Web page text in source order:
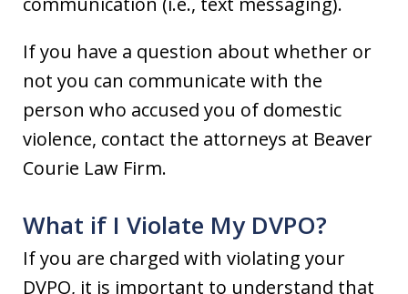
If you have a question about whether or
not you can communicate with the
person who accused you of domestic
violence, contact the attorneys at Beaver
Courie Law Firm.
What if I Violate My DVPO?
If you are charged with violating your
DVPO, it is important to understand that